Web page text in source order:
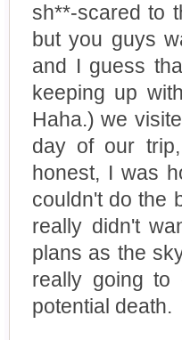
sh**-scared to
but you guys
and I guess
keeping up
Haha.) we
day of our
honest, I was
couldn't do the
really didn't
plans as the
really going
potential death.